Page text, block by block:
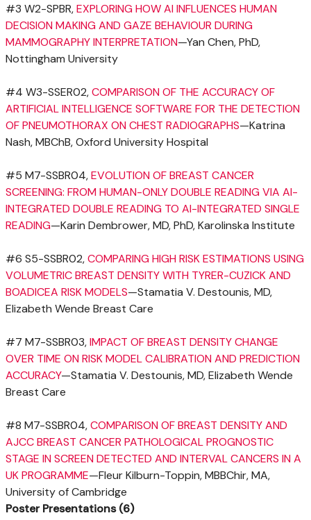
#3 W2-SPBR,EXPLORING HOW AI INFLUENCES HUMAN
DECISION MAKING AND GAZE BEHAVIOUR DURING
MAMMOGRAPHY INTERPRETATION—Yan Chen, PhD,
Nottingham University
#4 W3-SSER02,COMPARISON OF THE ACCURACY OF
ARTIFICIAL INTELLIGENCE SOFTWARE FOR THE DETECTION
OF PNEUMOTHORAX ON CHEST RADIOGRAPHS—Katrina
Nash, MBChB,Oxford UniversityHospital
#5 M7-SSBR04,EVOLUTION OF BREAST CANCER
SCREENING: FROM HUMAN-ONLY DOUBLE READING VIA AI-
INTEGRATED DOUBLE READING TO AI-INTEGRATED SINGLE
READING—Karin Dembrower, MD, PhD,Karolinska Institute
#6 S5-SSBR02,COMPARING HIGH RISK ESTIMATIONS USING
VOLUMETRIC BREAST DENSITY WITH TYRER-CUZICK AND
BOADICEA RISK MODELS—Stamatia V. Destounis, MD,
Elizabeth Wende Breast Care
#7 M7-SSBR03,IMPACT OF BREAST DENSITY CHANGE
OVER TIME ON RISK MODEL CALIBRATION AND PREDICTION
ACCURACY—Stamatia V. Destounis, MD, Elizabeth Wende
Breast Care
#8 M7-SSBR04,COMPARISON OF BREAST DENSITY AND
AJCC BREAST CANCER PATHOLOGICAL PROGNOSTIC
STAGE IN SCREEN DETECTED AND INTERVAL CANCERS IN A
UK PROGRAMME—Fleur Kilburn-Toppin, MBBChir, MA,
University of Cambridge
Poster Presentations (6)